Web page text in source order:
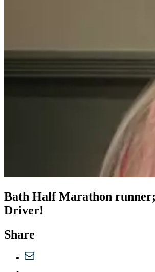
Bath Half Marathon
Driver!
Share